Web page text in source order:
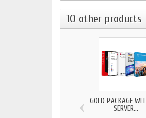
10 other products
GOLD PACKAGE
SERVER...
‹